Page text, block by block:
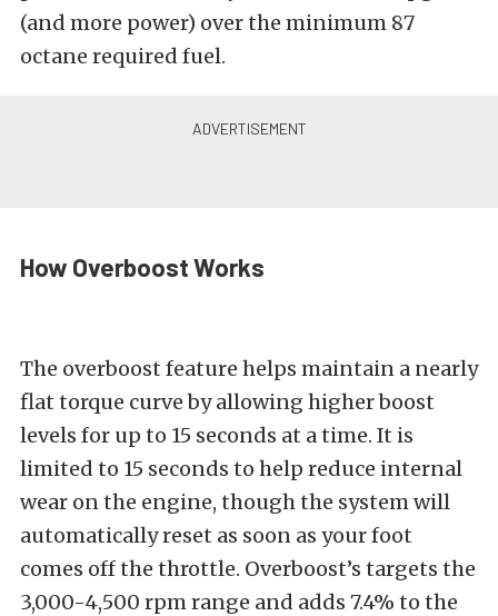
(and more power) over the minimum 87
octane required fuel.
How Overboost Works
The overboost feature helps maintain a nearly
flat torque curve by allowing higher boost
levels for up to 15 seconds at a time. It is
limited to 15 seconds to help reduce internal
wear on the engine, though the system will
automatically reset as soon as your foot
comes off the throttle. Overboost’s targets the
3,000-4,500 rpm range and adds 7.4% to the